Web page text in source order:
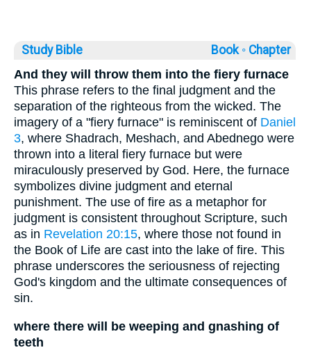
Study Bible Book ◦ Chapter
And they will throw them into the fiery furnace
This phrase refers to the final judgment and the
separation of the righteous from the wicked. The
imagery of a "fiery furnace" is reminiscent of Daniel
3, where Shadrach, Meshach, and Abednego were
thrown into a literal fiery furnace but were
miraculously preserved by God. Here, the furnace
symbolizes divine judgment and eternal
punishment. The use of fire as a metaphor for
judgment is consistent throughout Scripture, such
as in Revelation 20:15, where those not found in
the Book of Life are cast into the lake of fire. This
phrase underscores the seriousness of rejecting
God's kingdom and the ultimate consequences of
sin.
where there will be weeping and gnashing of
teeth